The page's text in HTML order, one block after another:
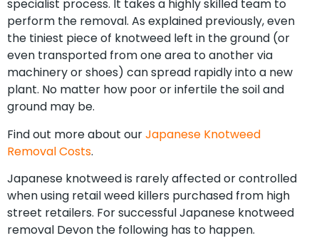
specialist process. It takes a highly skilled team to
perform the removal. As explained previously, even
the tiniest piece of knotweed left in the ground (or
even transported from one area to another via
machinery or shoes) can spread rapidly into a new
plant. No matter how poor or infertile the soil and
ground may be.
Find out more about ourJapanese Knotweed
Removal Costs.
Japanese knotweed is rarely affected or controlled
when using retail weed killers purchased from high
street retailers. For successful Japanese knotweed
removal Devon the following has to happen.